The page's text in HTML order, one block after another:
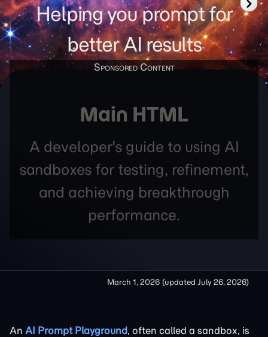
Helping you prompt for
better AI results
Main HTML
A developer's guide to using AI
sandboxes for testing, refinement,
and achieving breakthrough
performance.
March 1, 2026 (updated July 26, 2026)
An AI Prompt Playground, often called a sandbox, is